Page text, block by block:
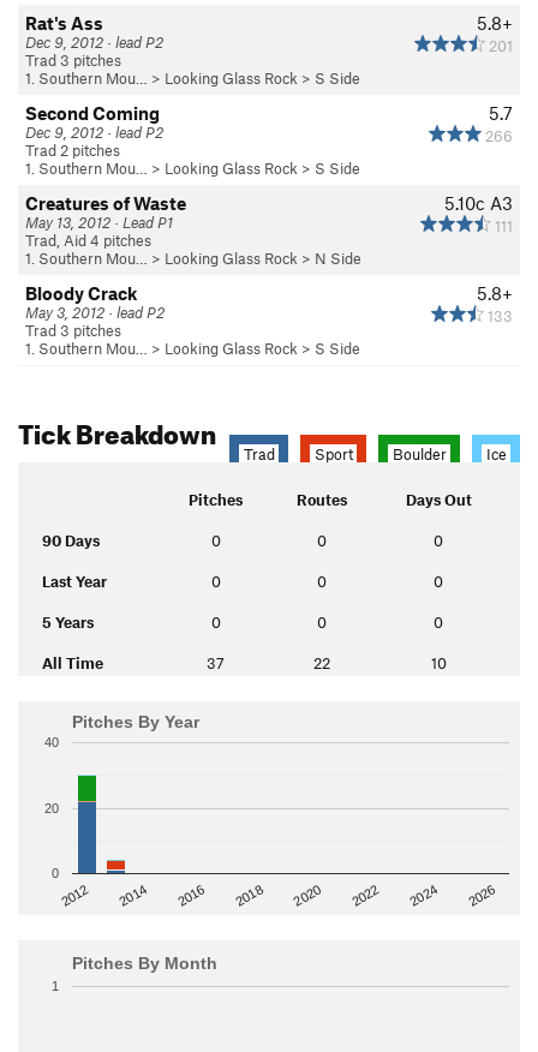
5.8+
201
Rat's Ass
Dec 9, 2012 · lead P2
Trad 3 pitches
1. Southern Mou… > Looking Glass Rock > S Side
5.7
266
Second Coming
Dec 9, 2012 · lead P2
Trad 2 pitches
1. Southern Mou… > Looking Glass Rock > S Side
5.10c A3
111
Creatures of Waste
May 13, 2012 · Lead P1
Trad, Aid 4 pitches
1. Southern Mou… > Looking Glass Rock > N Side
5.8+
133
Bloody Crack
May 3, 2012 · lead P2
Trad 3 pitches
1. Southern Mou… > Looking Glass Rock > S Side
Tick Breakdown
Trad Sport Boulder Ice
Pitches Routes Days Out
90 Days 0 0 0
Last Year 0 0 0
5 Years 0 0 0
All Time 37 22 10
Pitches By Year
2012 2014 2016 2018 2020 2022 2024 2026
0
20
40
Pitches By Month
1